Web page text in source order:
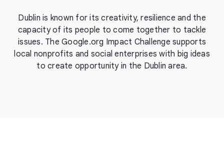
Dublin is known for its creativity, resilience and the
capacity of its people to come together to tackle
issues. The Google.org Impact Challenge supports
local nonprofits and social enterprises with big ideas
to create opportunity in the Dublin area.